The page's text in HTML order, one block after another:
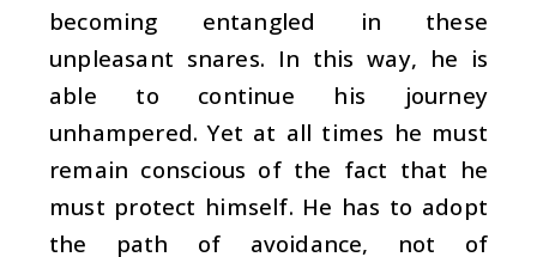
becoming entangled in these
unpleasant snares. In this way, he is
able to continue his journey
unhampered. Yet at all times he must
remain conscious of the fact that he
must protect himself. He has to adopt
the path of avoidance, not of